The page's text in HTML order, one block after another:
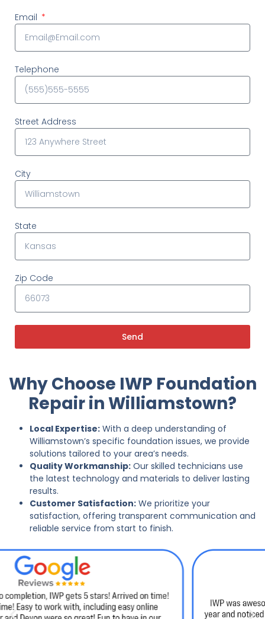
Email
Telephone
Street Address
City
State
Zip Code
Send
Why Choose IWP Foundation
Repair in Williamstown?
Local Expertise: With a deep understanding of
Williamstown’s specific foundation issues, we provide
solutions tailored to your area’s needs.
Quality Workmanship: Our skilled technicians use
the latest technology and materials to deliver lasting
results.
Customer Satisfaction: We prioritize your
satisfaction, offering transparent communication and
reliable service from start to finish.